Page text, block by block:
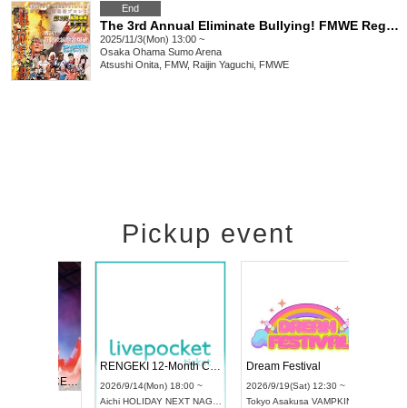
End
The 3rd Annual Eliminate Bullying! FMWE Regional Support Pro Wrestling in Sakai, Sakai Super Revolution! Electric Explosion Pro Wrestling
2025/11/3(Mon) 13:00 ~
Osaka Ohama Sumo Arena
Atsushi Onita, FMW, Raijin Yaguchi, FMWE
Pickup event
UDO STREET DANCE WORLD CHAMPIONSHIP JAPAN 2026
2026/9/13(Sun) 12:30 ~
2026/9/14(Mon) 18:00 ~
HOLIDAY NEXT NAGOYA